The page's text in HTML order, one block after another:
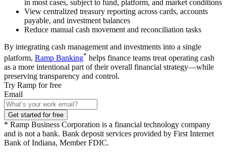
in most cases, subject to fund, platform, and market conditions
View centralized treasury reporting across cards, accounts
payable, and investment balances
Reduce manual cash movement and reconciliation tasks
By integrating cash management and investments into a single
platform, Ramp Banking* helps finance teams treat operating cash
as a more intentional part of their overall financial strategy—while
preserving transparency and control.
Try Ramp for free
Email
Get started for free
* Ramp Business Corporation is a financial technology company
and is not a bank. Bank deposit services provided by First Internet
Bank of Indiana, Member FDIC.